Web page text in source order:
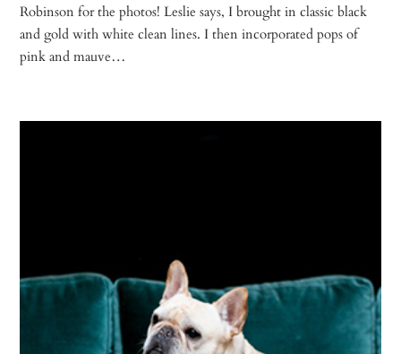
Robinson for the photos! Leslie says, I brought in classic black
and gold with white clean lines. I then incorporated pops of
pink and mauve…